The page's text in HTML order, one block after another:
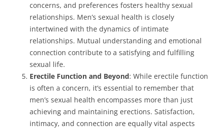
concerns, and preferences fosters healthy sexual
relationships. Men’s sexual health is closely
intertwined with the dynamics of intimate
relationships. Mutual understanding and emotional
connection contribute to a satisfying and fulfilling
sexual life.
Erectile Function and Beyond: While erectile function
is often a concern, it’s essential to remember that
men’s sexual health encompasses more than just
achieving and maintaining erections. Satisfaction,
intimacy, and connection are equally vital aspects